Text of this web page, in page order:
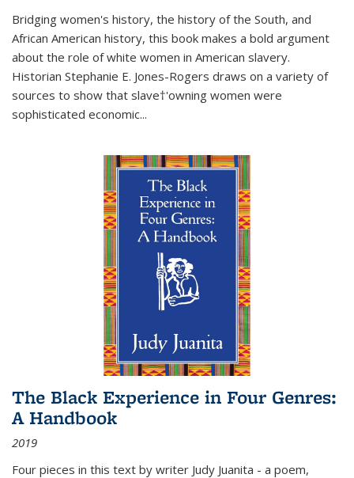
Bridging women's history, the history of the South, and
African American history, this book makes a bold argument
about the role of white women in American slavery.
Historian Stephanie E. Jones-Rogers draws on a variety of
sources to show that slave†'owning women were
sophisticated economic...
The Black Experience in Four Genres:
A Handbook
2019
Four pieces in this text by writer Judy Juanita - a poem,